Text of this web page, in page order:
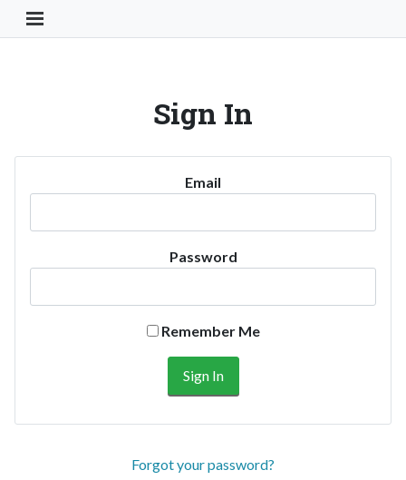
Toggle Navigation Button
Sign In
Email
Password
Remember Me
Forgot your password?